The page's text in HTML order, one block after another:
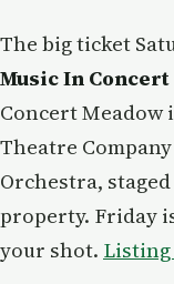
The big ticket
Music In Concert
Concert Meadow
Theatre
Orchestra,
property. Friday
your shot.